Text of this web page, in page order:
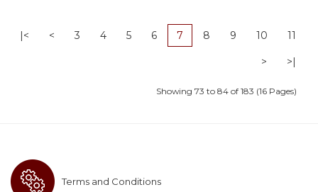
|< < 3 4 5 6 7 8 9 10 11
> >|
Showing 73 to 84 of 183 (16 Pages)
Terms and Conditions